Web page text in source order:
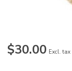
$30.00 Excl. tax